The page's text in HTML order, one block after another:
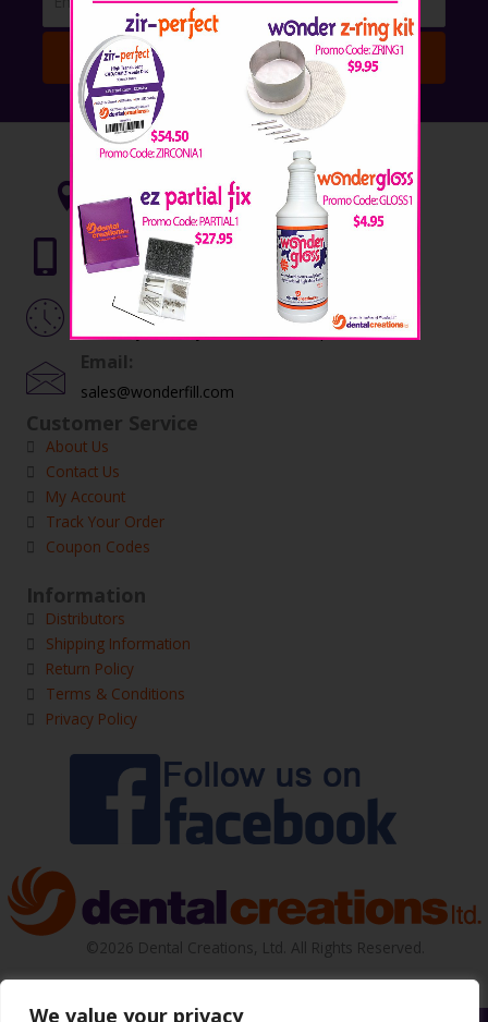
We value your privacy
Subscribe!
5015 Fort Avenue, Waco, TX 76710
Telephone:
254.772.4661
Hours:
Monday – Friday, 8:00 am – 5:00 pm
Email:
sales@wonderfill.com
Customer Service
About Us
Contact Us
My Account
Track Your Order
Coupon Codes
Information
Distributors
Shipping Information
Return Policy
Terms & Conditions
Privacy Policy
©2026 Dental Creations, Ltd. All Rights Reserved.